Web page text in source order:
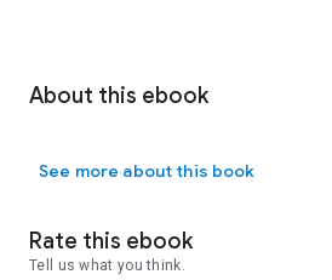
About this ebook
See more about this book
Rate this ebook
Tell us what you think.